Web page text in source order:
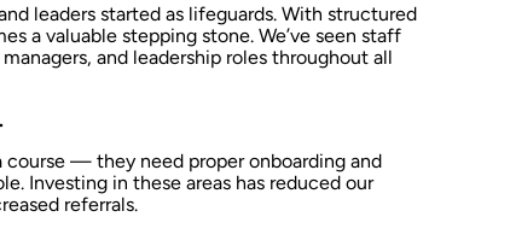
leaders started as lifeguards. With structured
a valuable stepping stone. We’ve seen staff
and leadership roles throughout all
course — they need proper onboarding and
Investing in these areas has reduced our
referrals.